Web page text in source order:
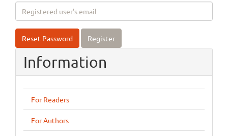
Reset Password Register
Information
For Readers
For Authors